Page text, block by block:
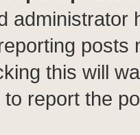
administrator
posts
this will
report the